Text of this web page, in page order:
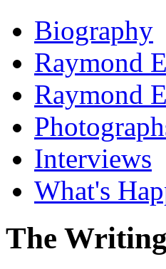
Biography
Raymond
Raymond
Interviews
What's
The